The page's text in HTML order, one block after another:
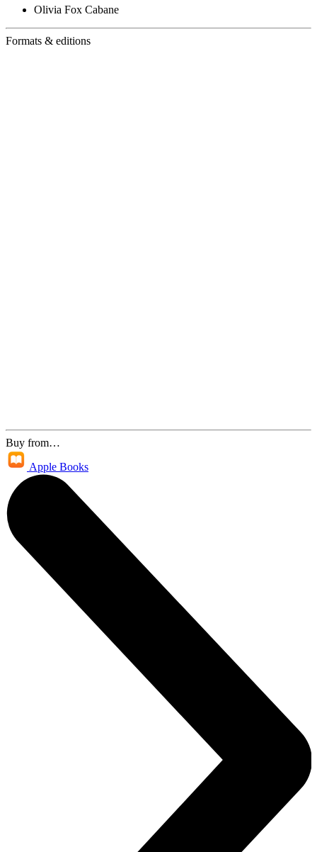
Olivia Fox Cabane
Formats & editions
Buy from…
Apple Books